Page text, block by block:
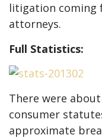
litigation coming
attorneys.
Full Statistics:
There were
consumer
approximate